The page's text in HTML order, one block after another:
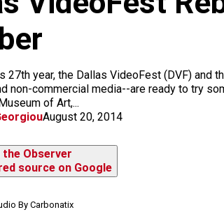
27th year, the Dallas VideoFest (DVF)
non-commercial media--are ready to try
of Art,...
August 20, 2014
the Observer
source on Google
By Carbonatix